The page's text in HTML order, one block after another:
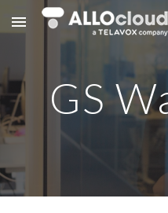
Skip to main content
GS